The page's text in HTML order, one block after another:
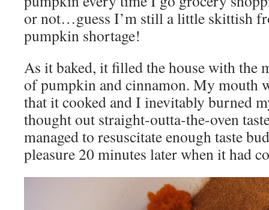
or not…guess I’m still a little skittish
pumpkin shortage!
As it baked, it filled the house with the
of pumpkin and cinnamon. My mouth
that it cooked and I inevitably burned
thought out straight-outta-the-oven
managed to resuscitate enough taste
pleasure 20 minutes later when it had